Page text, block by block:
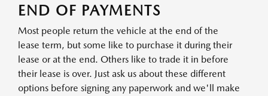
END OF PAYMENTS
Most people return the vehicle at the end of the
lease term, but some like to purchase it during their
lease or at the end. Others like to trade it in before
their lease is over. Just ask us about these different
options before signing any paperwork and we'll make